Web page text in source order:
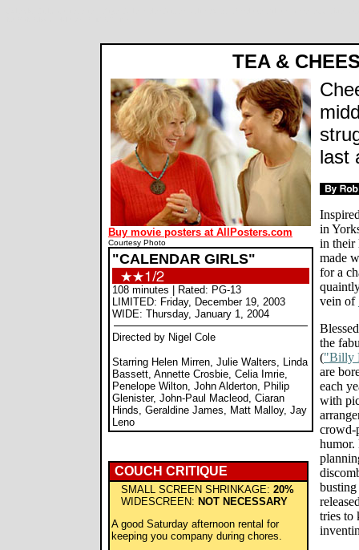
TEA &
Buy movie posters at AllPosters.com
Courtesy Photo
"CALENDAR GIRLS"
108 minutes | Rated: PG-13
LIMITED: Friday, December 19, 2003
WIDE: Thursday, January 1, 2004
Directed by Nigel Cole
Starring Helen Mirren, Julie Walters, Linda
Bassett, Annette Crosbie, Celia Imrie,
Penelope Wilton, John Alderton, Philip
Glenister, John-Paul Macleod, Ciaran
Hinds, Geraldine James, Matt Malloy, Jay
Leno
COUCH CRITIQUE
SMALL SCREEN SHRINKAGE: 20%
WIDESCREEN: NOT NECESSARY
A good Saturday afternoon rental for
keeping you company during chores.
last
in
in their
made
for a
vein of
the
("Billy
are
each
with
crowd-
humor.
busting
tries to